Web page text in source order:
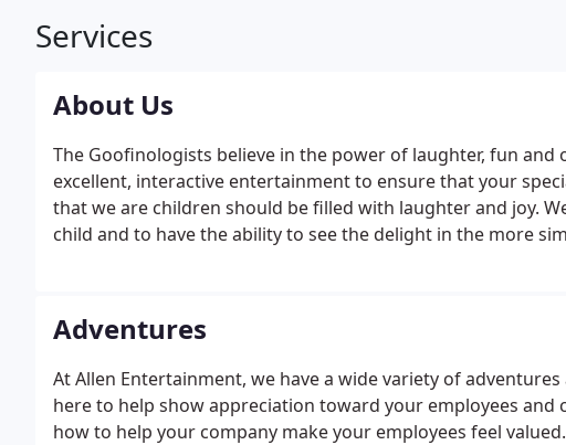
Services
About Us
The Goofinologists believe in the power of laughter, fun and
excellent, interactive entertainment to ensure that your
that we are children should be filled with laughter and joy.
child and to have the ability to see the delight in the more
Adventures
At Allen Entertainment, we have a wide variety of
here to help show appreciation toward your employees and
how to help your company make your employees feel